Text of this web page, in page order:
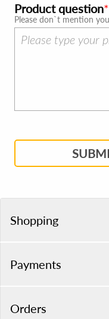
Product question
Please don`t mention
Shopping
Payments
Orders